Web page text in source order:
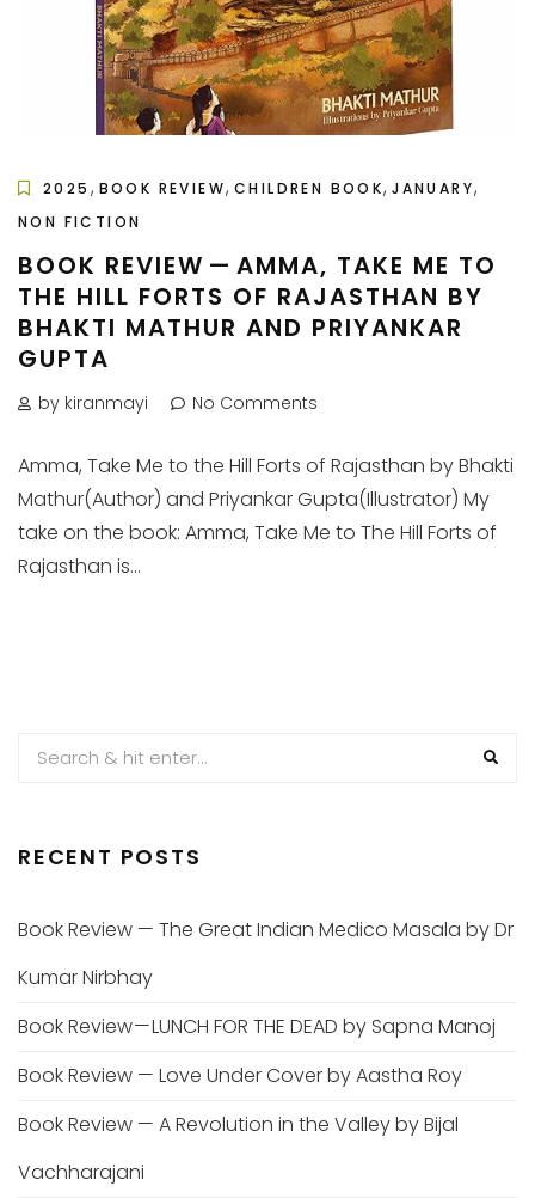
2025 , BOOK REVIEW,CHILDREN BOOK,JANUARY,
NON FICTION
BOOK REVIEW — AMMA, TAKE ME TO
THE HILL FORTS OF RAJASTHAN BY
BHAKTI MATHUR AND PRIYANKAR
GUPTA
by kiranmayi No Comments
Amma, Take Me to the Hill Forts of Rajasthan by Bhakti
Mathur(Author) and Priyankar Gupta(Illustrator) My
take on the book: Amma, Take Me to The Hill Forts of
Rajasthan is...
RECENT POSTS
Book Review — The Great Indian Medico Masala by Dr
Kumar Nirbhay
Book Review — LUNCH FOR THE DEAD by Sapna Manoj
Book Review — Love Under Cover by Aastha Roy
Book Review — A Revolution in the Valley by Bijal
Vachharajani